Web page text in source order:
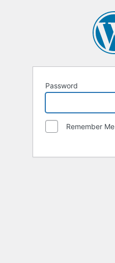
Password
Remember Me